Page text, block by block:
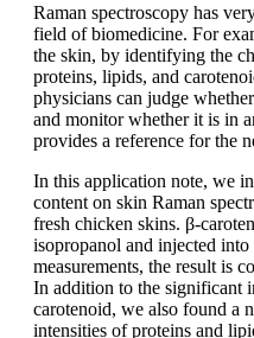
Raman spectroscopy has
field of biomedicine. For
the skin, by identifying the
proteins, lipids, and
physicians can judge
and monitor whether it is in
provides a reference for the
In this application note, we
content on skin Raman
fresh chicken skins. β-
isopropanol and injected
measurements, the result is
In addition to the significant
carotenoid, we also found a
intensities of proteins and